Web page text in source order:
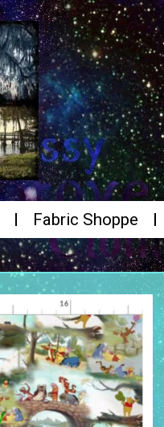
Fabric Shoppe